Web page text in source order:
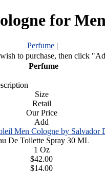
for
Perfume |
to purchase, then click
Perfume
Size
Retail
Our Price
Add
Men Cologne by Salvador
De Toilette Spray 30 ML
1 Oz
$42.00
$14.00